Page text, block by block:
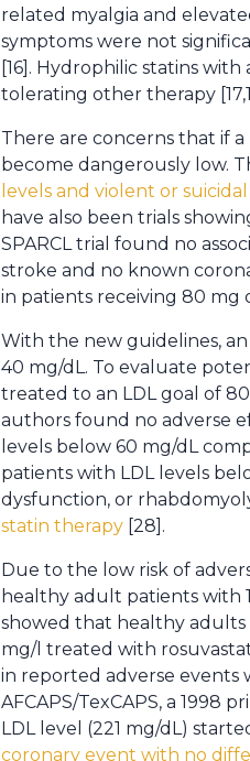
related myalgia and
symptoms were not
[16]. Hydrophilic statins
tolerating other therapy
There are concerns that if
become dangerously low.
levels and violent or
have also been trials
SPARCL trial found no
stroke and no known
in patients receiving 80 mg
With the new guidelines,
40 mg/dL. To evaluate
treated to an LDL goal of
authors found no adverse
levels below 60 mg/dL
patients with LDL levels
dysfunction, or
statin therapy [28].
Due to the low risk of
healthy adult patients with
showed that healthy adults
mg/l treated with
in reported adverse events
AFCAPS/TexCAPS, a
LDL level (221 mg/dL)
coronary event with no